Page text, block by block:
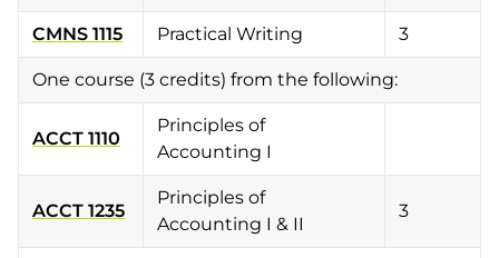
CMNS 1115 Practical Writing 3
One course (3 credits) from the following:
ACCT 1110
Principles of
Accounting I
ACCT 1235
Principles of
Accounting I & II
3